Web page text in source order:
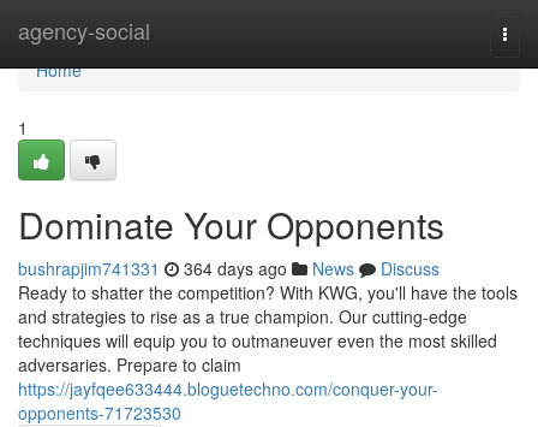
agency-social
Home
Home
1
Dominate Your Opponents
bushrapjim741331 364 days ago News
Discuss
Ready to shatter the competition? With KWG, you'll have the tools
and strategies to rise as a true champion. Our cutting-edge
techniques will equip you to outmaneuver even the most skilled
adversaries. Prepare to claim
https://jayfqee633444.bloguetechno.com/conquer-your-
opponents-71723530